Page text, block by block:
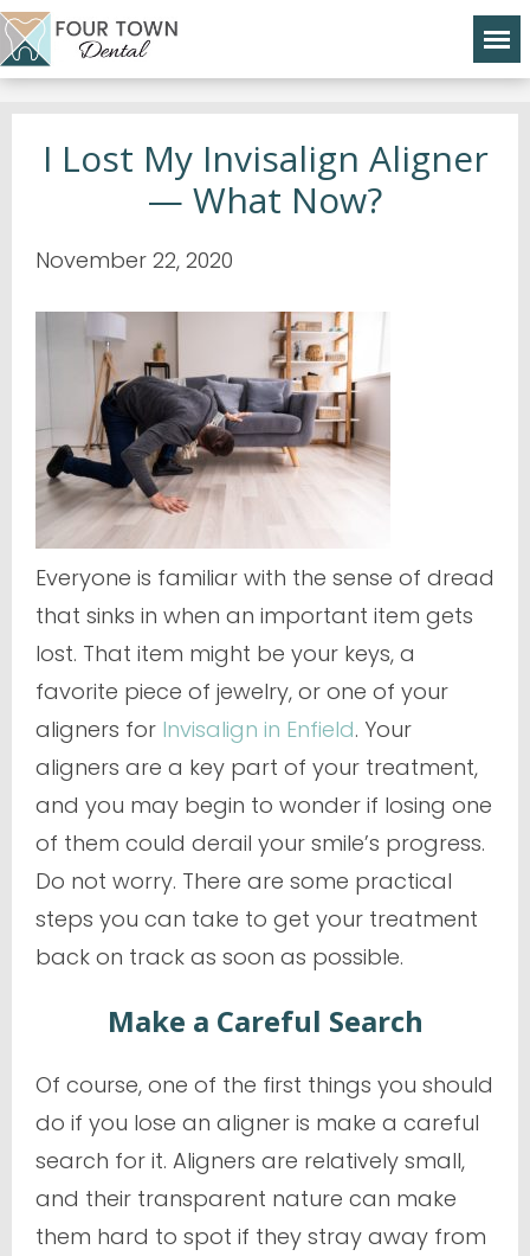
I Lost My Invisalign Aligner
— What Now?
November 22, 2020
Everyone is familiar with the sense of dread
that sinks in when an important item gets
lost. That item might be your keys, a
favorite piece of jewelry, or one of your
aligners for Invisalign in Enfield. Your
aligners are a key part of your treatment,
and you may begin to wonder if losing one
of them could derail your smile’s progress.
Do not worry. There are some practical
steps you can take to get your treatment
back on track as soon as possible.
Make a Careful Search
Of course, one of the first things you should
do if you lose an aligner is make a careful
search for it. Aligners are relatively small,
and their transparent nature can make
them hard to spot if they stray away from